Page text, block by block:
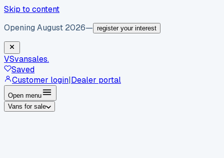
Skip to content
Opening August 2026— register your interest
VSvansales.
Saved
Customer login|Dealer portal
Open menu
Vans for sale